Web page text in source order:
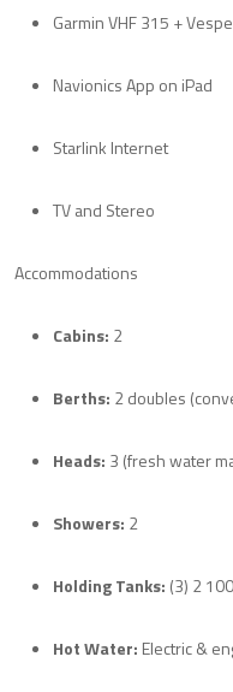
Garmin VHF 315 +
Navionics App on iPad
Starlink Internet
TV and Stereo
Accommodations
Cabins: 2
Berths: 2 doubles
Heads: 3 (fresh water
Showers: 2
Holding Tanks: (3) 2
Hot Water: Electric &